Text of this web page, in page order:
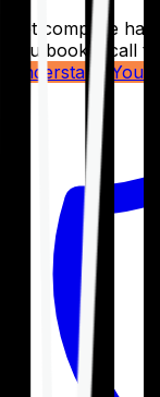
Get complete
you book a call
Understand Your